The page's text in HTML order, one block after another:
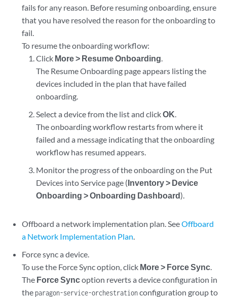
fails for any reason. Before resuming onboarding, ensure
that you have resolved the reason for the onboarding to
fail.
To resume the onboarding workflow:
Click More > Resume Onboarding.
The Resume Onboarding page appears listing the
devices included in the plan that have failed
onboarding.
Select a device from the list and clickOK.
The onboarding workflow restarts from where it
failed and a message indicating that the onboarding
workflow has resumed appears.
Monitor the progress of the onboarding on the Put
Devices into Service page (Inventory > Device
Onboarding > Onboarding Dashboard).
Offboard a network implementation plan. SeeOffboard
a Network Implementation Plan.
Force sync a device.
To use the Force Sync option, click More > Force Sync.
The Force Syncoption reverts a device configuration in
theparagon-service-orchestrationconfiguration group to